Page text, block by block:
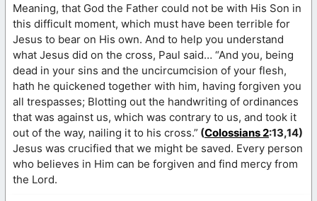
Meaning, that God the Father could not be with His Son in
this difficult moment, which must have been terrible for
Jesus to bear on His own. And to help you understand
what Jesus did on the cross, Paul said… “And you, being
dead in your sins and the uncircumcision of your flesh,
hath he quickened together with him, having forgiven you
all trespasses; Blotting out the handwriting of ordinances
that was against us, which was contrary to us, and took it
out of the way, nailing it to his cross.” (Colossians 2:13,14)
Jesus was crucified that we might be saved. Every person
who believes in Him can be forgiven and find mercy from
the Lord.